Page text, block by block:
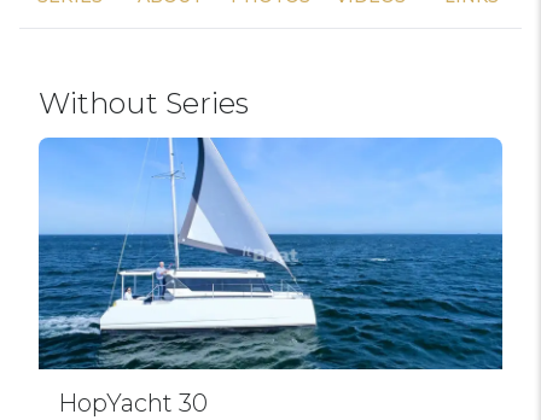
Without Series
HopYacht 30